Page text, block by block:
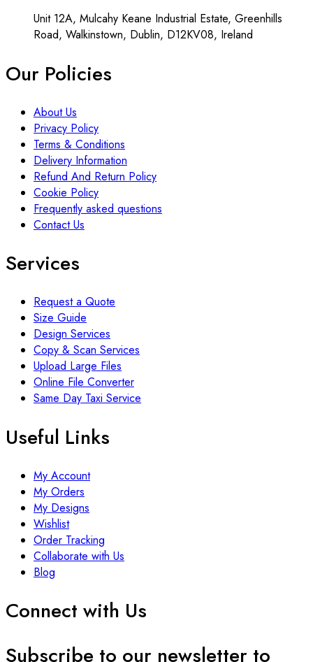
Unit 12A, Mulcahy Keane Industrial Estate, Greenhills
Road, Walkinstown, Dublin, D12KV08, Ireland
Our Policies
About Us
Privacy Policy
Terms & Conditions
Delivery Information
Refund And Return Policy
Cookie Policy
Frequently asked questions
Contact Us
Services
Request a Quote
Size Guide
Design Services
Copy & Scan Services
Upload Large Files
Online File Converter
Same Day Taxi Service
Useful Links
My Account
My Orders
My Designs
Wishlist
Order Tracking
Collaborate with Us
Blog
Connect with Us
Subscribe to our newsletter to